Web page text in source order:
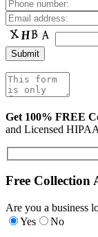
Get 100% FREE
and Licensed
Free Collection
Are you a business
Yes
No